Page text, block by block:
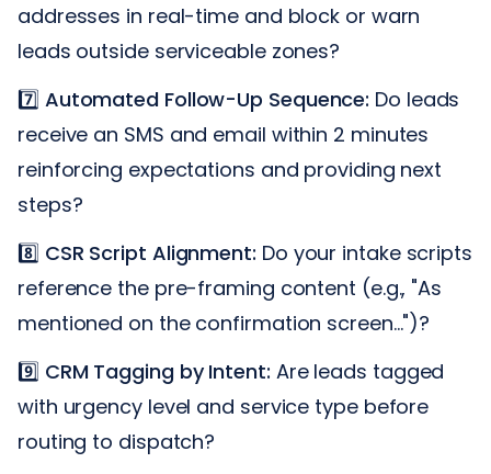
addresses in real-time and block or warn
leads outside serviceable zones?
7️⃣ Automated Follow-Up Sequence: Do leads
receive an SMS and email within 2 minutes
reinforcing expectations and providing next
steps?
8️⃣ CSR Script Alignment: Do your intake scripts
reference the pre-framing content (e.g., "As
mentioned on the confirmation screen...")?
9️⃣ CRM Tagging by Intent: Are leads tagged
with urgency level and service type before
routing to dispatch?